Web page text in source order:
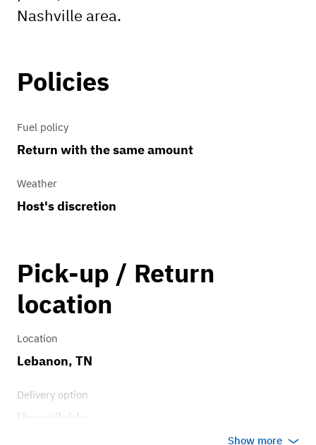
Nashville area.
Policies
Fuel policy
Return with the same amount
Weather
Host's discretion
Pick-up / Return
location
Location
Lebanon, TN
Delivery option
Show more